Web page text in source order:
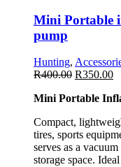
Mini Portable
pump
Hunting,
R400.00 R350.00
Mini Portable
Compact,
tires, sports
serves as a
storage space.